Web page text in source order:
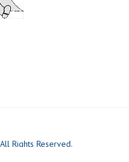
Rights Reserved.